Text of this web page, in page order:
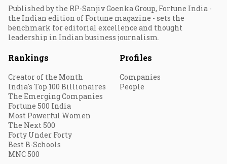
Published by the RP-Sanjiv Goenka Group, Fortune India -
the Indian edition of Fortune magazine - sets the
benchmark for editorial excellence and thought
leadership in Indian business journalism.
Rankings
Creator of the Month
India's Top 100 Billionaires
The Emerging Companies
Fortune 500 India
Most Powerful Women
The Next 500
Forty Under Forty
Best B-Schools
MNC 500
Profiles
Companies
People